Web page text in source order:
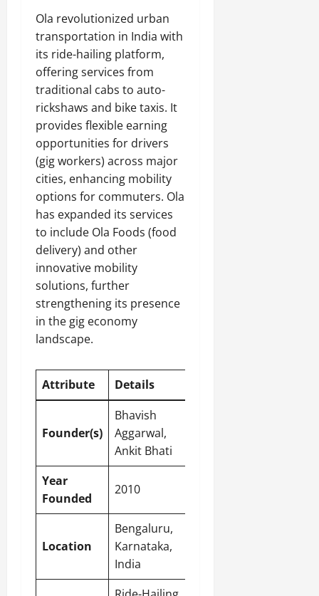
Ola revolutionized urban
transportation in India with
its ride-hailing platform,
offering services from
traditional cabs to auto-
rickshaws and bike taxis. It
provides flexible earning
opportunities for drivers
(gig workers) across major
cities, enhancing mobility
options for commuters. Ola
has expanded its services
to include Ola Foods (food
delivery) and other
innovative mobility
solutions, further
strengthening its presence
in the gig economy
landscape.
Attribute Details
Founder(s)
Bhavish
Aggarwal,
Ankit Bhati
Year
Founded
2010
Location
Bengaluru,
Karnataka,
India